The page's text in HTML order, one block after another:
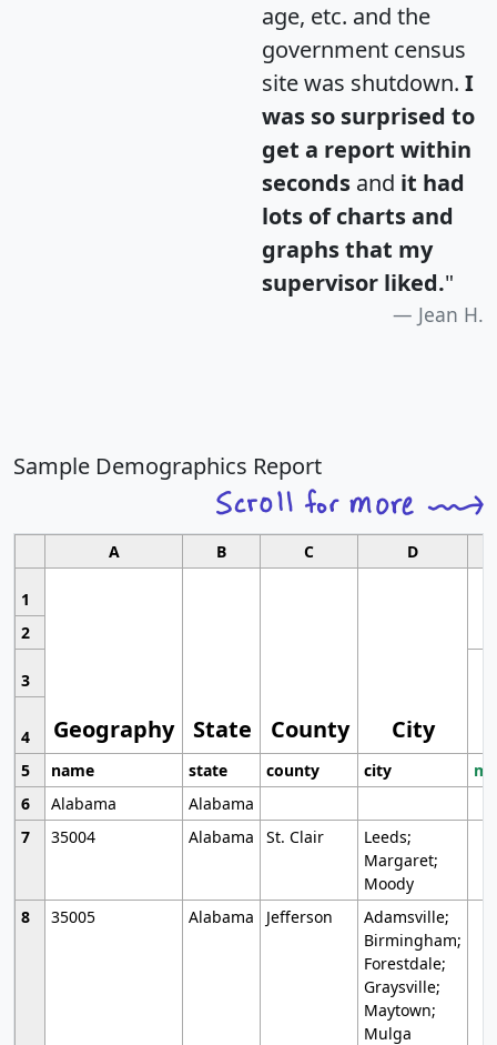
age, etc. and the
government census
site was shutdown. I
was so surprised to
get a report within
seconds and it had
lots of charts and
graphs that my
supervisor liked."
Jean H.
Sample Demographics Report
A B C D
1
Geography State County City
2
3
4
5
name state county city
6
Alabama
Alabama
7
35004 Alabama St. Clair
Leeds;
Margaret;
Moody
8
35005 Alabama Jefferson
Adamsville;
Birmingham;
Forestdale;
Graysville;
Maytown;
Mulga